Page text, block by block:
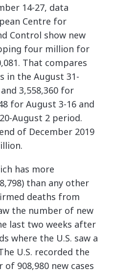
14-27, data
Centre for
Control show new
four million for
That compares
in the August 31-
3,558,360 for
for August 3-16 and
August 2 period.
of December 2019
has more
than any other
deaths from
the number of new
last two weeks after
where the U.S. saw a
U.S. recorded the
908,980 new cases